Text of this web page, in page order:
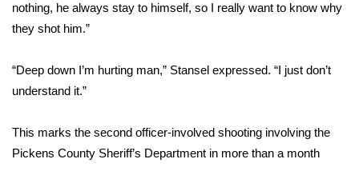
Job Fair 2025
Local Events
Obituaries
nothing, he always stay to himself, so I really want to know why
they shot him.”
“Deep down I’m hurting man,” Stansel expressed. “I just don’t
understand it.”
This marks the second officer-involved shooting involving the
Pickens County Sheriff’s Department in more than a month